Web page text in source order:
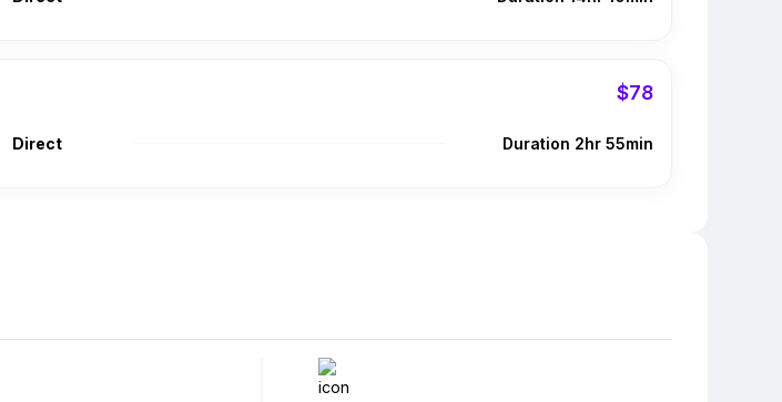
$78
Direct Duration 2hr 55min